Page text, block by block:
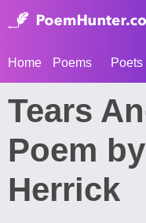
Home Poems Poets
Tears
Poem
Herrick